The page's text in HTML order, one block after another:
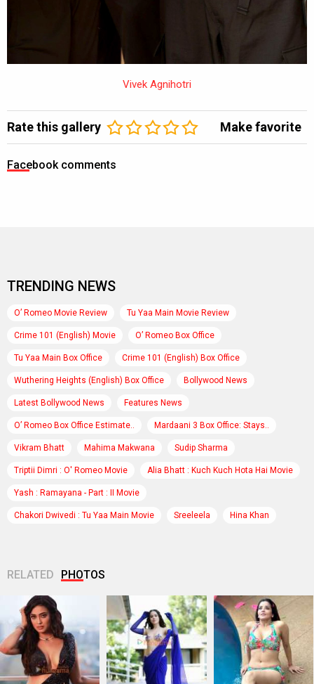
Vivek Agnihotri
Rate this gallery Make favorite
Facebook comments
TRENDING NEWS
O’ Romeo Movie Review Tu Yaa Main Movie Review
Crime 101 (English) Movie O’ Romeo Box Office
Tu Yaa Main Box Office Crime 101 (English) Box Office
Wuthering Heights (English) Box Office Bollywood News
Latest Bollywood News Features News
O’ Romeo Box Office Estimate.. Mardaani 3 Box Office: Stays..
Vikram Bhatt Mahima Makwana Sudip Sharma
Triptii Dimri : O' Romeo Movie Alia Bhatt : Kuch Kuch Hota Hai Movie
Yash : Ramayana - Part : II Movie
Chakori Dwivedi : Tu Yaa Main Movie Sreeleela Hina Khan
RELATED PHOTOS